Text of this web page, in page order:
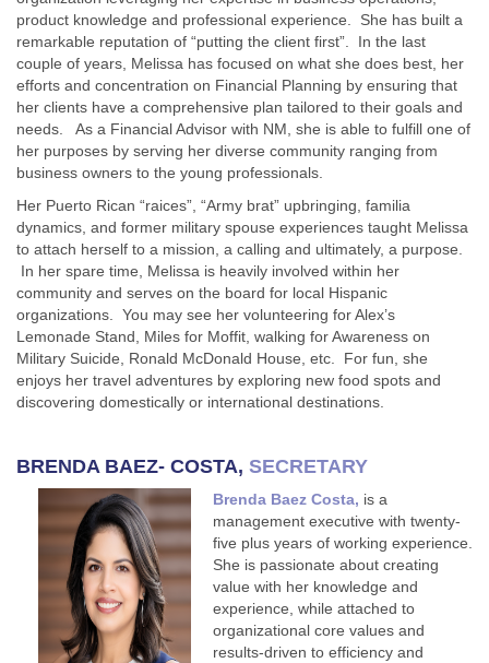
product knowledge and professional experience. She has built a
remarkable reputation of “putting the client first”. In the last
couple of years, Melissa has focused on what she does best, her
efforts and concentration on Financial Planning by ensuring that
her clients have a comprehensive plan tailored to their goals and
needs. As a Financial Advisor with NM, she is able to fulfill one of
her purposes by serving her diverse community ranging from
business owners to the young professionals.
Her Puerto Rican “raices”, “Army brat” upbringing, familia
dynamics, and former military spouse experiences taught Melissa
to attach herself to a mission, a calling and ultimately, a purpose.
In her spare time, Melissa is heavily involved within her
community and serves on the board for local Hispanic
organizations. You may see her volunteering for Alex’s
Lemonade Stand, Miles for Moffit, walking for Awareness on
Military Suicide, Ronald McDonald House, etc. For fun, she
enjoys her travel adventures by exploring new food spots and
discovering domestically or international destinations.
BRENDA BAEZ- COSTA, SECRETARY
Brenda Baez Costa, is a
management executive with twenty-
five plus years of working experience.
She is passionate about creating
value with her knowledge and
experience, while attached to
organizational core values and
results-driven to efficiency and